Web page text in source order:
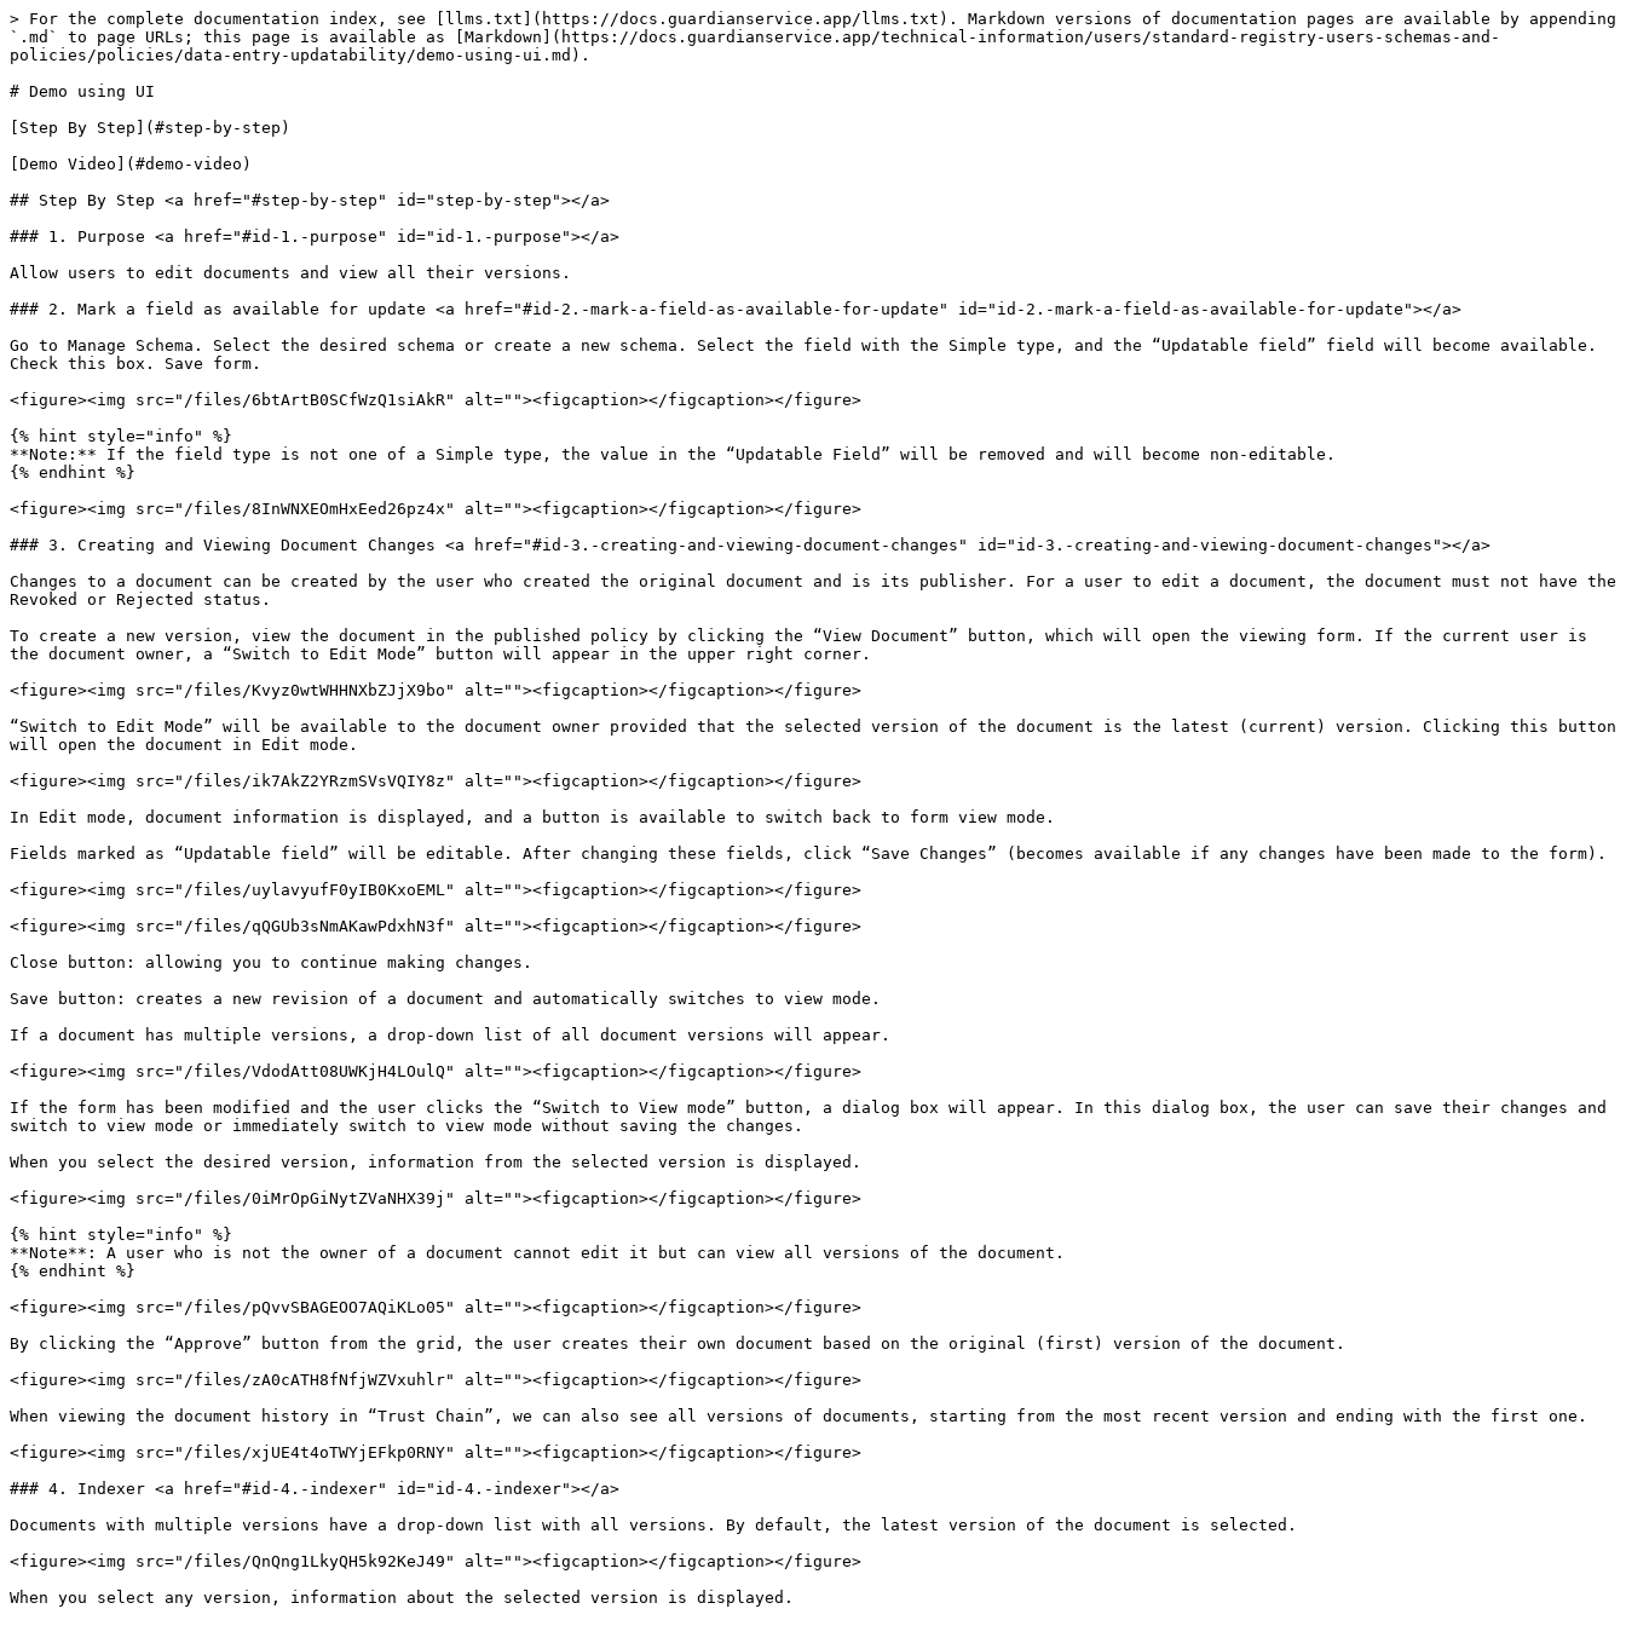
> For the complete documentation index, see [llms.txt](https://docs.guardianservice.app/llms.txt). Markdown versions of documentation pages are available by appending
`.md` to page URLs; this page is available as [Markdown](https://docs.guardianservice.app/technical-information/users/standard-registry-users-schemas-and-
policies/policies/data-entry-updatability/demo-using-ui.md).
# Demo using UI
[Step By Step](#step-by-step)
[Demo Video](#demo-video)
## Step By Step <a href="#step-by-step" id="step-by-step"></a>
### 1. Purpose <a href="#id-1.-purpose" id="id-1.-purpose"></a>
Allow users to edit documents and view all their versions.
### 2. Mark a field as available for update <a href="#id-2.-mark-a-field-as-available-for-update" id="id-2.-mark-a-field-as-available-for-update"></a>
Go to Manage Schema. Select the desired schema or create a new schema. Select the field with the Simple type, and the “Updatable field” field will become available.
Check this box. Save form.
<figure><img src="/files/6btArtB0SCfWzQ1siAkR" alt=""><figcaption></figcaption></figure>
{% hint style="info" %}
**Note:** If the field type is not one of a Simple type, the value in the “Updatable Field” will be removed and will become non-editable.
{% endhint %}
<figure><img src="/files/8InWNXEOmHxEed26pz4x" alt=""><figcaption></figcaption></figure>
### 3. Creating and Viewing Document Changes <a href="#id-3.-creating-and-viewing-document-changes" id="id-3.-creating-and-viewing-document-changes"></a>
Changes to a document can be created by the user who created the original document and is its publisher. For a user to edit a document, the document must not have the
Revoked or Rejected status.
To create a new version, view the document in the published policy by clicking the “View Document” button, which will open the viewing form. If the current user is
the document owner, a “Switch to Edit Mode” button will appear in the upper right corner.
<figure><img src="/files/Kvyz0wtWHHNXbZJjX9bo" alt=""><figcaption></figcaption></figure>
“Switch to Edit Mode” will be available to the document owner provided that the selected version of the document is the latest (current) version. Clicking this button
will open the document in Edit mode.
<figure><img src="/files/ik7AkZ2YRzmSVsVQIY8z" alt=""><figcaption></figcaption></figure>
In Edit mode, document information is displayed, and a button is available to switch back to form view mode.
Fields marked as “Updatable field” will be editable. After changing these fields, click “Save Changes” (becomes available if any changes have been made to the form).
<figure><img src="/files/uylavyufF0yIB0KxoEML" alt=""><figcaption></figcaption></figure>
<figure><img src="/files/qQGUb3sNmAKawPdxhN3f" alt=""><figcaption></figcaption></figure>
Close button: allowing you to continue making changes.
Save button: creates a new revision of a document and automatically switches to view mode.
If a document has multiple versions, a drop-down list of all document versions will appear.
<figure><img src="/files/VdodAtt08UWKjH4LOulQ" alt=""><figcaption></figcaption></figure>
If the form has been modified and the user clicks the “Switch to View mode” button, a dialog box will appear. In this dialog box, the user can save their changes and
switch to view mode or immediately switch to view mode without saving the changes.
When you select the desired version, information from the selected version is displayed.
<figure><img src="/files/0iMrOpGiNytZVaNHX39j" alt=""><figcaption></figcaption></figure>
{% hint style="info" %}
**Note**: A user who is not the owner of a document cannot edit it but can view all versions of the document.
{% endhint %}
<figure><img src="/files/pQvvSBAGEOO7AQiKLo05" alt=""><figcaption></figcaption></figure>
By clicking the “Approve” button from the grid, the user creates their own document based on the original (first) version of the document.
<figure><img src="/files/zA0cATH8fNfjWZVxuhlr" alt=""><figcaption></figcaption></figure>
When viewing the document history in “Trust Chain”, we can also see all versions of documents, starting from the most recent version and ending with the first one.
<figure><img src="/files/xjUE4t4oTWYjEFkp0RNY" alt=""><figcaption></figcaption></figure>
### 4. Indexer <a href="#id-4.-indexer" id="id-4.-indexer"></a>
Documents with multiple versions have a drop-down list with all versions. By default, the latest version of the document is selected.
<figure><img src="/files/QnQng1LkyQH5k92KeJ49" alt=""><figcaption></figcaption></figure>
When you select any version, information about the selected version is displayed.